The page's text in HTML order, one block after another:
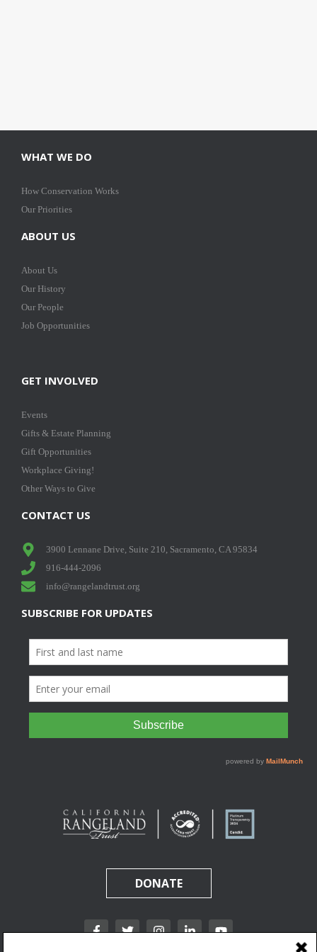
WHAT WE DO
How Conservation Works
Our Priorities
ABOUT US
About Us
Our History
Our People
Job Opportunities
GET INVOLVED
Events
Gifts & Estate Planning
Gift Opportunities
Workplace Giving!
Other Ways to Give
CONTACT US
3900 Lennane Drive, Suite 210, Sacramento, CA 95834
916-444-2096
info@rangelandtrust.org
SUBSCRIBE FOR UPDATES
DONATE